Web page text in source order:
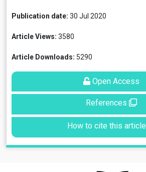
Publication date: 30 Jul 2020
Article Views: 3580
Article Downloads: 5290
Open Access
References
How to cite this article